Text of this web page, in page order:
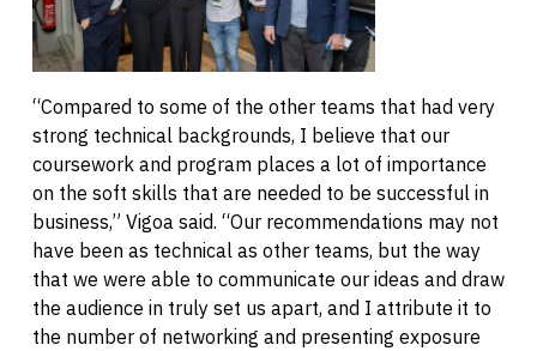
“Compared to some of the other teams that had very
strong technical backgrounds, I believe that our
coursework and program places a lot of importance
on the soft skills that are needed to be successful in
business,” Vigoa said. “Our recommendations may not
have been as technical as other teams, but the way
that we were able to communicate our ideas and draw
the audience in truly set us apart, and I attribute it to
the number of networking and presenting exposure